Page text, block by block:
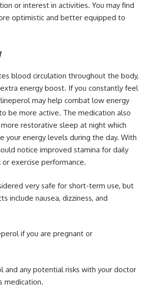
or interest in activities. You may find
optimistic and better equipped to
blood circulation throughout the body,
energy boost. If you constantly feel
may help combat low energy
be more active. The medication also
restorative sleep at night which
your energy levels during the day. With
notice improved stamina for daily
exercise performance.
very safe for short-term use, but
include nausea, dizziness, and
if you are pregnant or
and any potential risks with your doctor
medication.